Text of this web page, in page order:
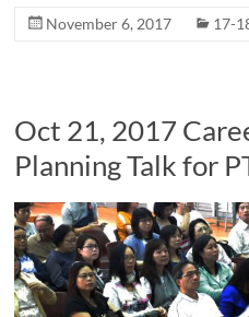
November 6, 2017 17-
Oct 21, 2017
Planning Talk for